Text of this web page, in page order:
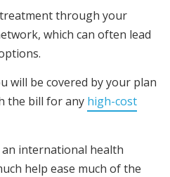
treatment through your
which can often lead
will be covered by your plan
the bill for any high-cost
international health
help ease much of the